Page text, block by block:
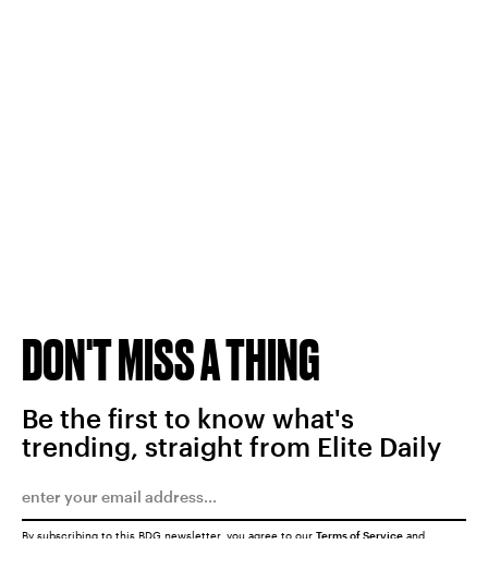
DON'T MISS A THING
Be the first to know what's
trending, straight from Elite Daily
By subscribing to this BDG newsletter, you agree to our Terms of Service and